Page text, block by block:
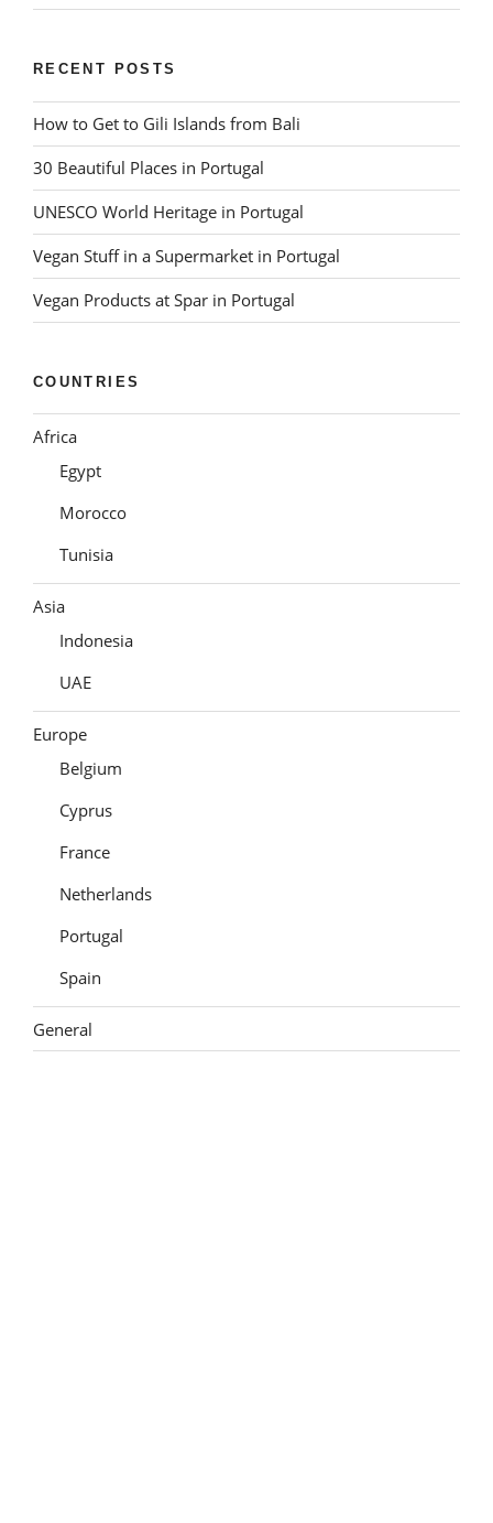
RECENT POSTS
How to Get to Gili Islands from Bali
30 Beautiful Places in Portugal
UNESCO World Heritage in Portugal
Vegan Stuff in a Supermarket in Portugal
Vegan Products at Spar in Portugal
COUNTRIES
Africa
Egypt
Morocco
Tunisia
Asia
Indonesia
UAE
Europe
Belgium
Cyprus
France
Netherlands
Portugal
Spain
General